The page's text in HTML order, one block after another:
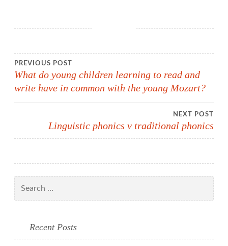
Post
navigation
PREVIOUS POST
What do young children learning to read and
write have in common with the young Mozart?
NEXT POST
Linguistic phonics v traditional phonics
for:
Recent Posts